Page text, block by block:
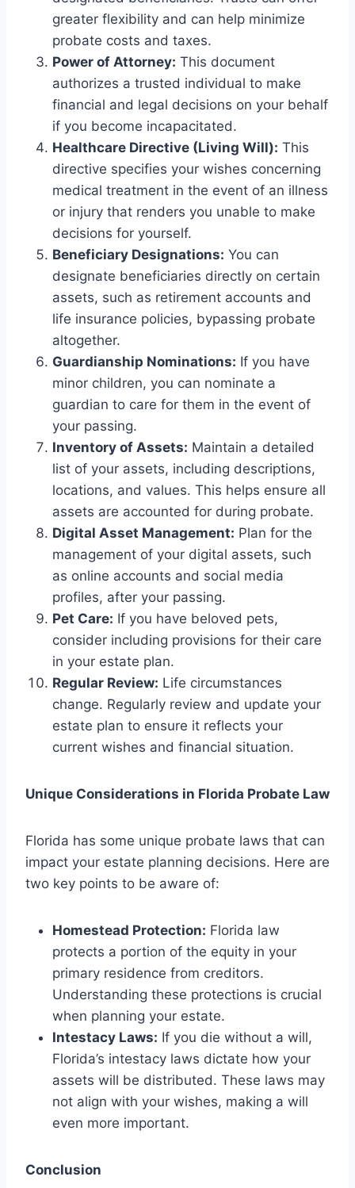
greater flexibility and can help minimize
probate costs and taxes.
Power of Attorney: This document
authorizes a trusted individual to make
financial and legal decisions on your behalf
if you become incapacitated.
Healthcare Directive (Living Will): This
directive specifies your wishes concerning
medical treatment in the event of an illness
or injury that renders you unable to make
decisions for yourself.
Beneficiary Designations: You can
designate beneficiaries directly on certain
assets, such as retirement accounts and
life insurance policies, bypassing probate
altogether.
Guardianship Nominations: If you have
minor children, you can nominate a
guardian to care for them in the event of
your passing.
Inventory of Assets: Maintain a detailed
list of your assets, including descriptions,
locations, and values. This helps ensure all
assets are accounted for during probate.
Digital Asset Management: Plan for the
management of your digital assets, such
as online accounts and social media
profiles, after your passing.
Pet Care: If you have beloved pets,
consider including provisions for their care
in your estate plan.
Regular Review: Life circumstances
change. Regularly review and update your
estate plan to ensure it reflects your
current wishes and financial situation.
Unique Considerations in Florida Probate Law
Florida has some unique probate laws that can
impact your estate planning decisions. Here are
two key points to be aware of:
Homestead Protection: Florida law
protects a portion of the equity in your
primary residence from creditors.
Understanding these protections is crucial
when planning your estate.
Intestacy Laws: If you die without a will,
Florida’s intestacy laws dictate how your
assets will be distributed. These laws may
not align with your wishes, making a will
even more important.
Conclusion